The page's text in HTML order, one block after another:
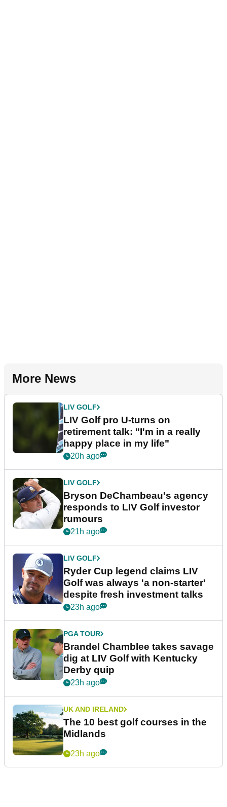
More News
LIV GOLF
LIV Golf pro U-turns on
retirement talk: "I'm in a really
happy place in my life"
20h ago
LIV GOLF
Bryson DeChambeau's agency
responds to LIV Golf investor
rumours
21h ago
LIV GOLF
Ryder Cup legend claims LIV
Golf was always 'a non-starter'
despite fresh investment talks
23h ago
PGA TOUR
Brandel Chamblee takes savage
dig at LIV Golf with Kentucky
Derby quip
23h ago
UK AND IRELAND
The 10 best golf courses in the
Midlands
23h ago